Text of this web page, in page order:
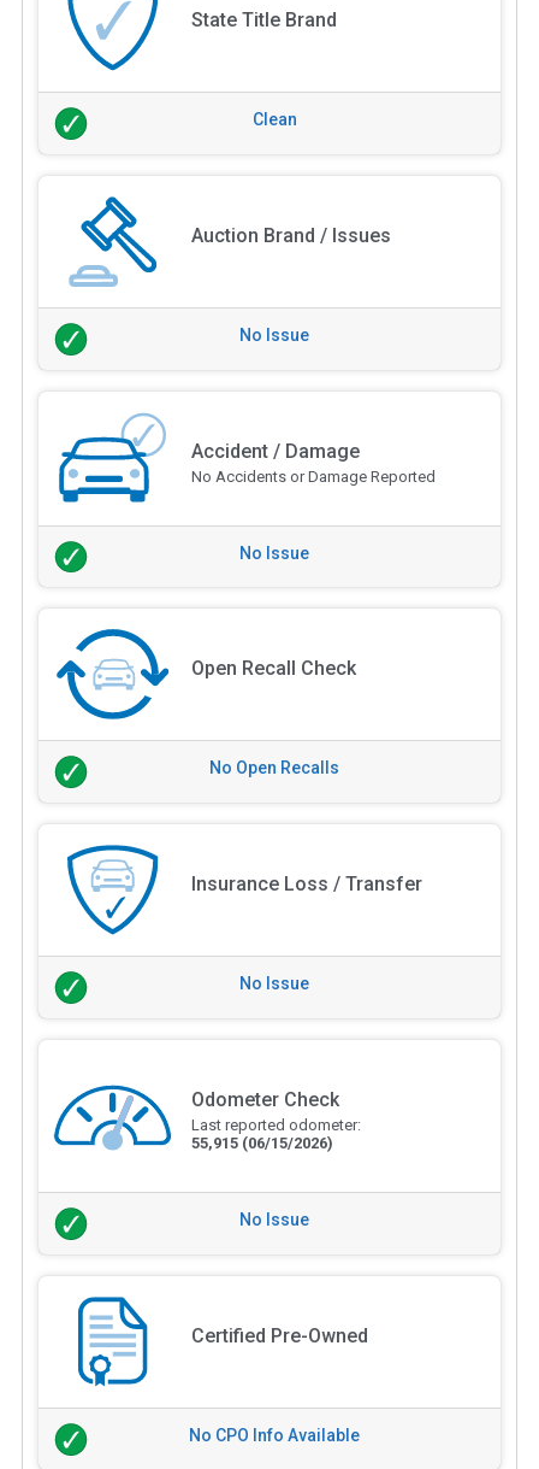
State Title Brand
Clean
Auction Brand / Issues
No Issue
Accident / Damage
No Accidents or Damage Reported
No Issue
Open Recall Check
No Open Recalls
Insurance Loss / Transfer
No Issue
Odometer Check
Last reported odometer:
55,915 (06/15/2026)
No Issue
Certified Pre-Owned
No CPO Info Available